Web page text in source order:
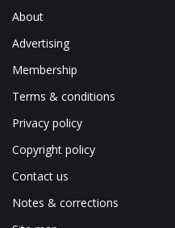
About
Advertising
Membership
Terms & conditions
Privacy policy
Copyright policy
Contact us
Notes & corrections